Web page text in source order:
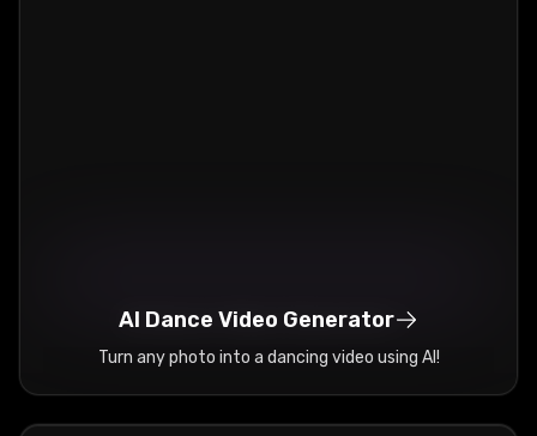
AI Dance Video Generator
Turn any photo into a dancing video using AI!